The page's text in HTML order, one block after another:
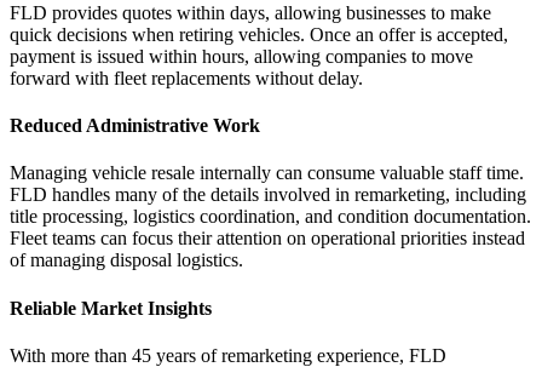
FLD provides quotes within days, allowing businesses to make
quick decisions when retiring vehicles. Once an offer is accepted,
payment is issued within hours, allowing companies to move
forward with fleet replacements without delay.
Reduced Administrative Work
Managing vehicle resale internally can consume valuable staff time.
FLD handles many of the details involved in remarketing, including
title processing, logistics coordination, and condition documentation.
Fleet teams can focus their attention on operational priorities instead
of managing disposal logistics.
Reliable Market Insights
With more than 45 years of remarketing experience, FLD